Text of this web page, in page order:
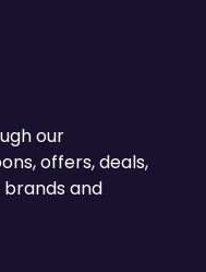
our
offers, deals,
and